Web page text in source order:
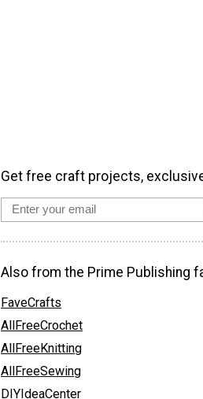
Get free craft projects,
Also from the Prime Publishing
FaveCrafts
AllFreeCrochet
AllFreeKnitting
AllFreeSewing
DIYIdeaCenter